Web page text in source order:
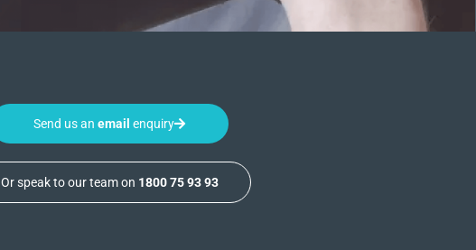
Send us anemail enquiry
Or speak to our team on 1800 75 93 93